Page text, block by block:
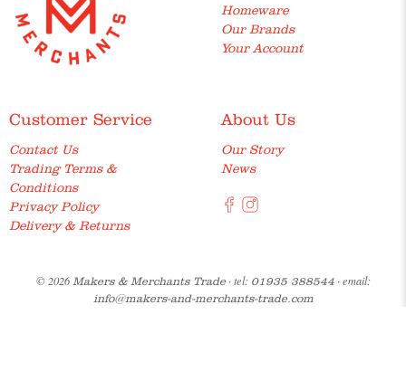
Homeware
Our Brands
Your Account
Customer Service
Contact Us
Trading Terms &
Conditions
Privacy Policy
Delivery & Returns
About Us
Our Story
News
© 2026 Makers & Merchants Trade· tel: 01935 388544· email:
info@makers-and-merchants-trade.com